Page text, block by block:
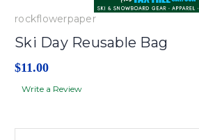
rockflowerpaper
Ski Day Reusable Bag
$11.00
Write a Review